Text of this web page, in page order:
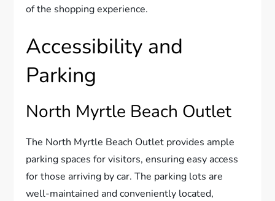
of the shopping experience.
Accessibility and
Parking
North Myrtle Beach Outlet
The North Myrtle Beach Outlet provides ample
parking spaces for visitors, ensuring easy access
for those arriving by car. The parking lots are
well-maintained and conveniently located,